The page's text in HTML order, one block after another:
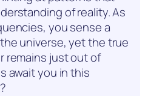
of reality. As
you sense a
universe, yet the true
remains just out of
await you in this